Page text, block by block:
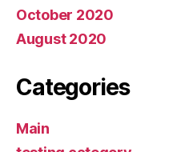
October 2020
August 2020
Categories
Main